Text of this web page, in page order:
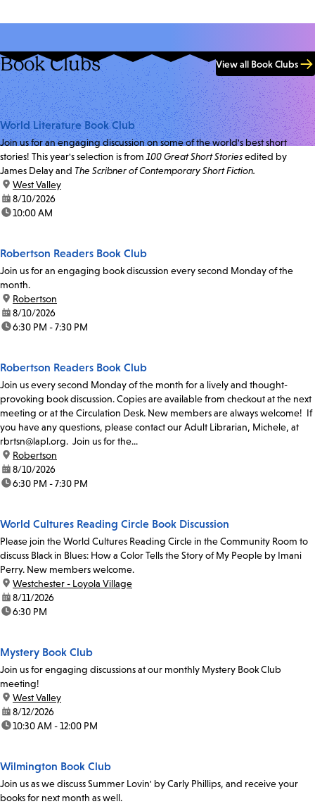
Book Clubs View all Book Clubs
World Literature Book Club
Join us for an engaging discussion on some of the world's best short
stories! This year's selection is from 100 Great Short Storiesedited by
James Delay and The Scribner of Contemporary Short Fiction.
location:
West Valley
date:8/10/2026
time:10:00 AM
Robertson Readers Book Club
Join us for an engaging book discussion every second Monday of the
month.
location:
Robertson
date:8/10/2026
time:6:30 PM - 7:30 PM
Robertson Readers Book Club
Join us every second Monday of the month for a lively and thought-
provoking book discussion. Copies are available from checkout at the next
meeting or at the Circulation Desk. New members are always welcome! If
you have any questions, please contact our Adult Librarian, Michele, at
rbrtsn@lapl.org. Join us for the...
location:
Robertson
date:8/10/2026
time:6:30 PM - 7:30 PM
World Cultures Reading Circle Book Discussion
Please join the World Cultures Reading Circle in the Community Room to
discuss Black in Blues: How a Color Tells the Story of My People by Imani
Perry. New members welcome.
location:
Westchester - Loyola Village
date:8/11/2026
time:6:30 PM
Mystery Book Club
Join us for engaging discussions at our monthly Mystery Book Club
meeting!
location:
West Valley
date:8/12/2026
time:10:30 AM - 12:00 PM
Wilmington Book Club
Join us as we discuss Summer Lovin' by Carly Phillips, and receive your
books for next month as well.